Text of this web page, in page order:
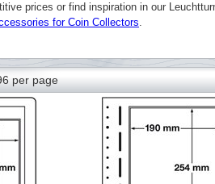
prices or find inspiration in our
for Coin Collectors.
per page
54 55 56